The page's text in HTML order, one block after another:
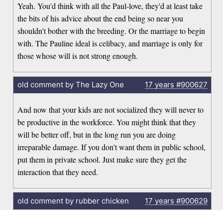
Yeah. You'd think with all the Paul-love, they'd at least take
the bits of his advice about the end being so near you
shouldn't bother with the breeding. Or the marriage to begin
with. The Pauline ideal is celibacy, and marriage is only for
those whose will is not strong enough.
old comment by The Lazy One 17 years #900627
And now that your kids are not socialized they will never to
be productive in the workforce. You might think that they
will be better off, but in the long run you are doing
irreparable damage. If you don't want them in public school,
put them in private school. Just make sure they get the
interaction that they need.
old comment by rubber chicken 17 years #900629